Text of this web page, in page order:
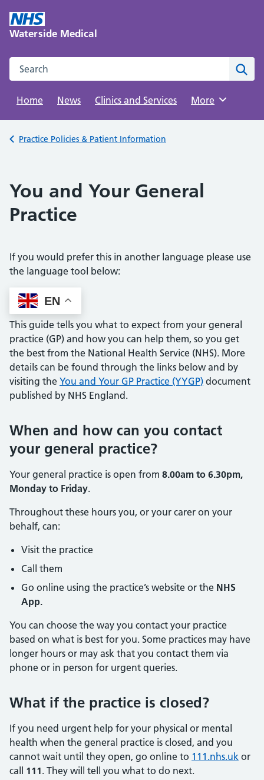
content
Waterside Medical
Search this website
Home
News Clinics and Services Browse
More
Back to
Practice Policies & Patient Information
You and Your General
Practice
If you would prefer this in another language please use
the language tool below:
EN
This guide tells you what to expect from your general
practice (GP) and how you can help them, so you get
the best from the National Health Service (NHS). More
details can be found through the links below and by
visiting the You and Your GP Practice (YYGP) document
published by NHS England.
When and how can you contact
your general practice?
Your general practice is open from 8.00am to 6.30pm,
Monday to Friday.
Throughout these hours you, or your carer on your
behalf, can:
Visit the practice
Call them
Go online using the practice’s website or the NHS
App.
You can choose the way you contact your practice
based on what is best for you. Some practices may have
longer hours or may ask that you contact them via
phone or in person for urgent queries.
What if the practice is closed?
If you need urgent help for your physical or mental
health when the general practice is closed, and you
cannot wait until they open, go online to 111.nhs.uk or
call 111. They will tell you what to do next.